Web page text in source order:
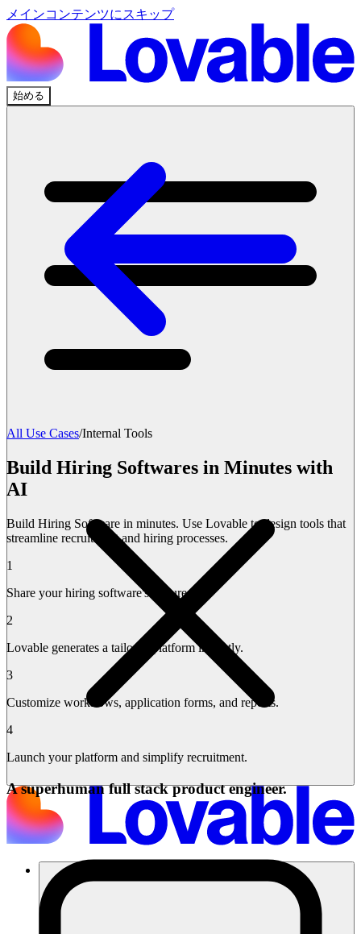
メインコンテンツにスキップ
始める
All Use Cases/Internal Tools
Build Hiring Softwares in Minutes with
AI
Build Hiring Software in minutes. Use Lovable to design tools that
streamline recruitment and hiring processes.
1
Share your hiring software's features.
2
Lovable generates a tailored platform instantly.
3
Customize workflows, application forms, and reports.
4
Launch your platform and simplify recruitment.
A superhuman full stack product engineer.